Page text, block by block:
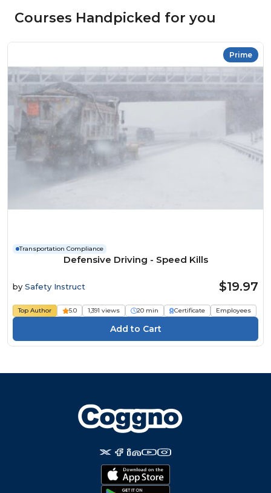
Courses Handpicked for you
Prime
Transportation Compliance
Defensive Driving - Speed Kills
by Safety Instruct $19.97
Top Author 5.0 1,391 views 20 min Certificate Employees